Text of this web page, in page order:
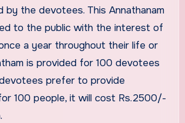
by the devotees. This Annathanam
to the public with the interest of
a year throughout their life or
is provided for 100 devotees
prefer to provide
100 people, it will cost Rs.2500/-